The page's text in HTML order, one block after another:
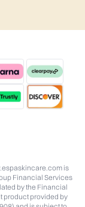
is
Financial Services
by the Financial
product provided by